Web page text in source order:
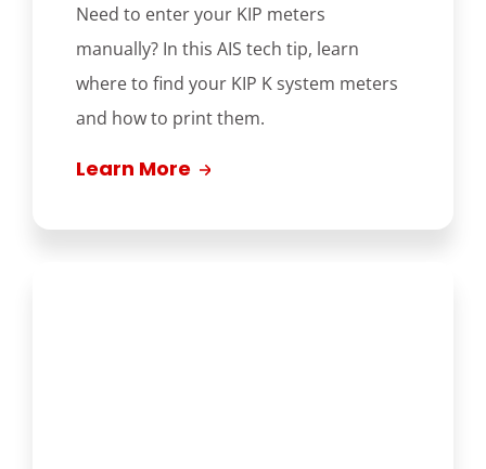
Need to enter your KIP meters
manually? In this AIS tech tip, learn
where to find your KIP K system meters
and how to print them.
Learn More